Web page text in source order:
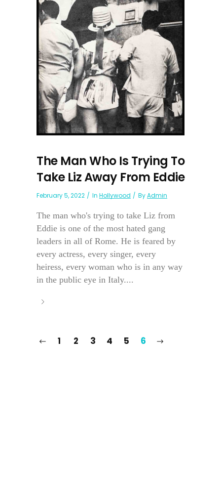
The Man Who Is Trying To
Take Liz Away From Eddie
February 5, 2022 In Hollywood ByAdmin
The man who's trying to take Liz from
Eddie is one of the most hated gang
leaders in all of Rome. He is feared by
every actress, every singer, every
heiress, every woman who is in any way
in the public eye in Italy....
1 2 3 4 5 6